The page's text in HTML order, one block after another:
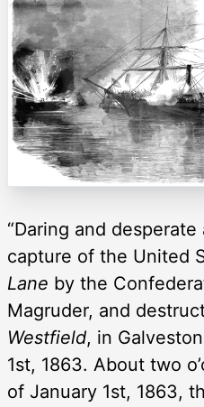
“Daring and
capture of the United
Lane by the
Magruder, and
Westfield, in
1st, 1863. About two
of January 1st, 1863,